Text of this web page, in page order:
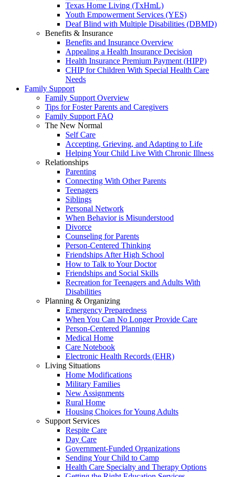
Texas Home Living (TxHmL)
Youth Empowerment Services (YES)
Deaf Blind with Multiple Disabilities (DBMD)
Benefits & Insurance
Benefits and Insurance Overview
Appealing a Health Insurance Decision
Health Insurance Premium Payment (HIPP)
CHIP for Children With Special Health Care
Needs
Family Support
Family Support Overview
Tips for Foster Parents and Caregivers
Family Support FAQ
The New Normal
Self Care
Accepting, Grieving, and Adapting to Life
Helping Your Child Live With Chronic Illness
Relationships
Parenting
Connecting With Other Parents
Teenagers
Siblings
Personal Network
When Behavior is Misunderstood
Divorce
Counseling for Parents
Person-Centered Thinking
Friendships After High School
How to Talk to Your Doctor
Friendships and Social Skills
Recreation for Teenagers and Adults With
Disabilities
Planning & Organizing
Emergency Preparedness
When You Can No Longer Provide Care
Person-Centered Planning
Medical Home
Care Notebook
Electronic Health Records (EHR)
Living Situations
Home Modifications
Military Families
New Assignments
Rural Home
Housing Choices for Young Adults
Support Services
Respite Care
Day Care
Government-Funded Organizations
Sending Your Child to Camp
Health Care Specialty and Therapy Options